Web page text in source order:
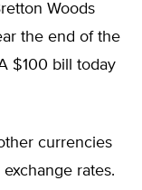
Woods
the end of the
$100 bill today
currencies
rates.